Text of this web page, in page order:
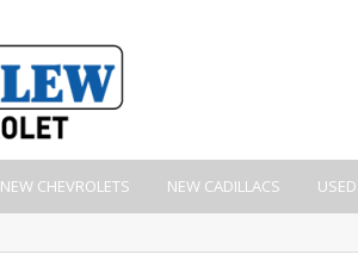
NEW CHEVROLETS NEW CADILLACS